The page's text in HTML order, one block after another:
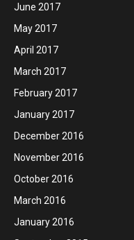
June 2017
May 2017
April 2017
March 2017
February 2017
January 2017
December 2016
November 2016
October 2016
March 2016
January 2016